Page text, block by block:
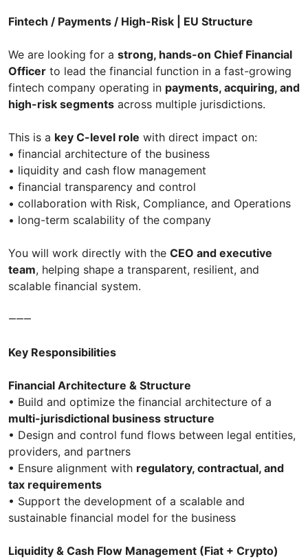
Fintech / Payments / High-Risk | EU Structure
We are looking for a strong, hands-on Chief Financial
Officer to lead the financial function in a fast-growing
fintech company operating in payments, acquiring, and
high-risk segments across multiple jurisdictions.
This is a key C-level role with direct impact on:
• financial architecture of the business
• liquidity and cash flow management
• financial transparency and control
• collaboration with Risk, Compliance, and Operations
• long-term scalability of the company
You will work directly with the CEO and executive
team, helping shape a transparent, resilient, and
scalable financial system.
⸻
Key Responsibilities
Financial Architecture & Structure
• Build and optimize the financial architecture of a
multi-jurisdictional business structure
• Design and control fund flows between legal entities,
providers, and partners
• Ensure alignment with regulatory, contractual, and
tax requirements
• Support the development of a scalable and
sustainable financial model for the business
Liquidity & Cash Flow Management (Fiat + Crypto)